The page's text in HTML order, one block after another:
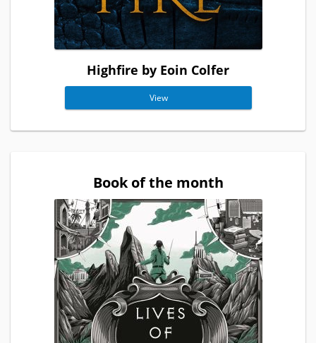
Highfire by Eoin Colfer
View
Book of the month